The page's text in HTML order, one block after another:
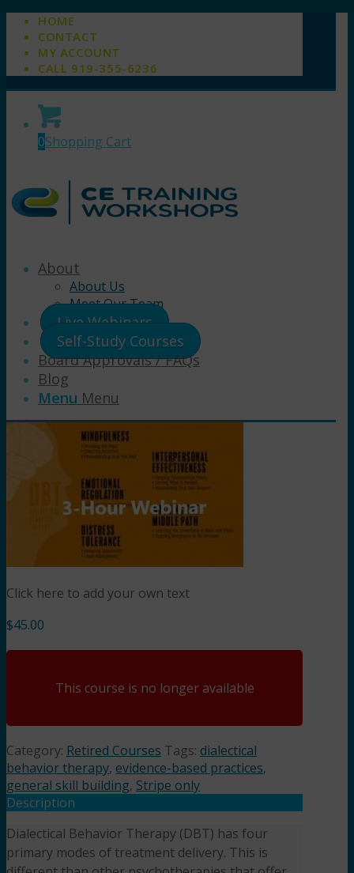
HOME
CONTACT
MY ACCOUNT
CALL 919-355-6236
0Shopping Cart
About
About Us
Meet Our Team
Live Webinars
Self-Study Courses
Board Approvals / FAQs
Blog
Menu Menu
Click here to add your own text
$45.00
This course is no longer available
Category: Retired Courses Tags: dialectical
behavior therapy, evidence-based practices,
general skill building, Stripe only
Description
Dialectical Behavior Therapy (DBT) has four
primary modes of treatment delivery. This is